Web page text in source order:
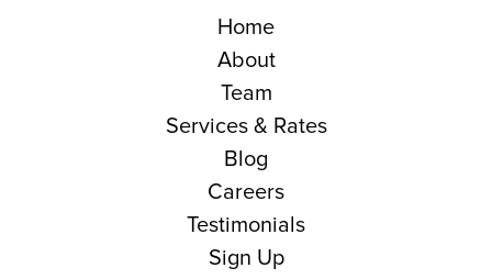
Home
About
Team
Services & Rates
Blog
Careers
Testimonials
Sign Up